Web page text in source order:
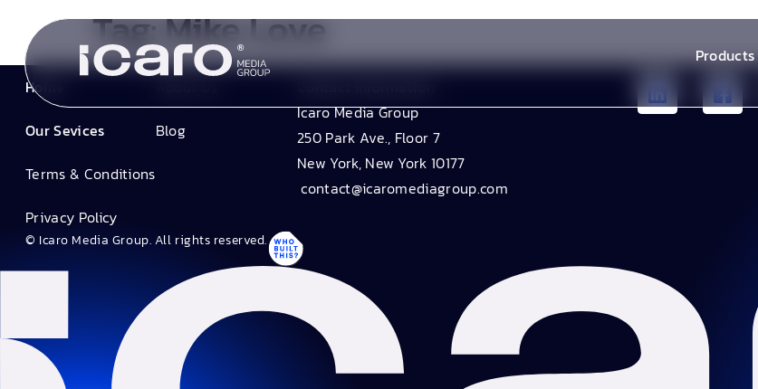
Tag:Mike Love
Home
Our Sevices
Terms & Conditions
Privacy Policy
Blog
Icaro Media Group
250 Park Ave., Floor 7
New York, New York 10177
contact@icaromediagroup.com
© Icaro Media Group. All rights reserved.